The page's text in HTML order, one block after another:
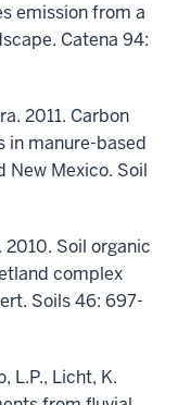
emission from a
Catena 94:
2011. Carbon
in manure-based
New Mexico. Soil
2010. Soil organic
complex
Soils 46: 697-
L.P., Licht, K.